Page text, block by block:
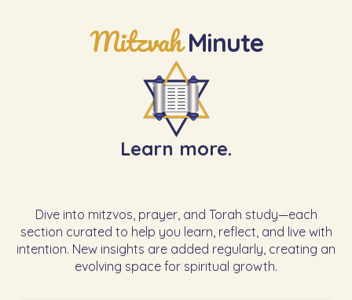
Mitzvah Minute
Learn more.
Dive into mitzvos, prayer, and Torah study—each
section curated to help you learn, reflect, and live with
intention. New insights are added regularly, creating an
evolving space for spiritual growth.